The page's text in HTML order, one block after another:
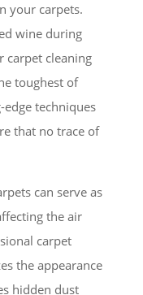
your carpets.
wine during
carpet cleaning
toughest of
techniques
that no trace of
can serve as
the air
carpet
the appearance
hidden dust